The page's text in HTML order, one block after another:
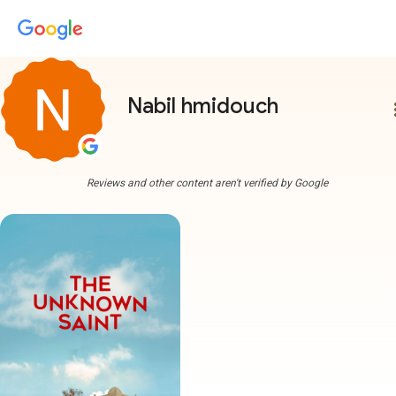
Nabil hmidouch
Reviews and other content aren't verified by Google